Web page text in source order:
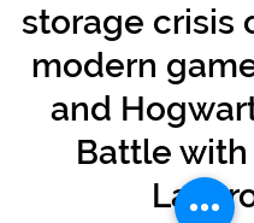
storage crisis
modern
and
Battle with